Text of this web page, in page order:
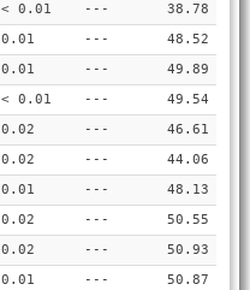
< 0.01 ---
38.78
0.01 ---
48.52
0.01 ---
49.89
< 0.01 ---
49.54
0.02 ---
46.61
0.02 ---
44.06
0.01 ---
48.13
0.02 ---
50.55
0.02 ---
50.93
0.01 ---
50.87